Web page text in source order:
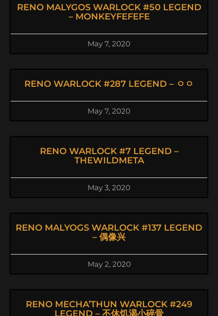
RENO MALYGOS WARLOCK #50 LEGEND
– MONKEYFEFEFE
May 7, 2020
RENO WARLOCK #287 LEGEND – ㅇㅇ
May 7, 2020
RENO WARLOCK #7 LEGEND –
THEWILDMETA
May 3, 2020
RENO MALYOGS WARLOCK #137 LEGEND
– 偶像兴
May 2, 2020
RENO MECHA’THUN WARLOCK #249
LEGEND – 不休饥渴小碎骨